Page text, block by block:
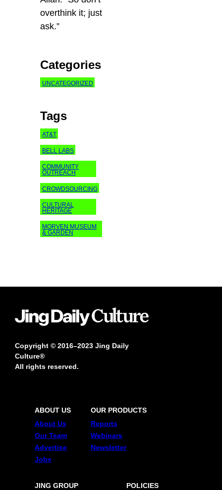
overthink it; just
ask.”
Categories
UNCATEGORIZED
Tags
AT&T
BELL LABS
COMMUNITY
OUTREACH
CROWDSOURCING
CULTURAL
HERITAGE
MORVEN MUSEUM
& GARDEN
Copyright © 2016–2023 Jing Daily
Culture®
All rights reserved.
ABOUT US
About Us
Our Team
Advertise
Jobs
OUR PRODUCTS
Reports
Webinars
Newsletter
JING GROUP POLICIES